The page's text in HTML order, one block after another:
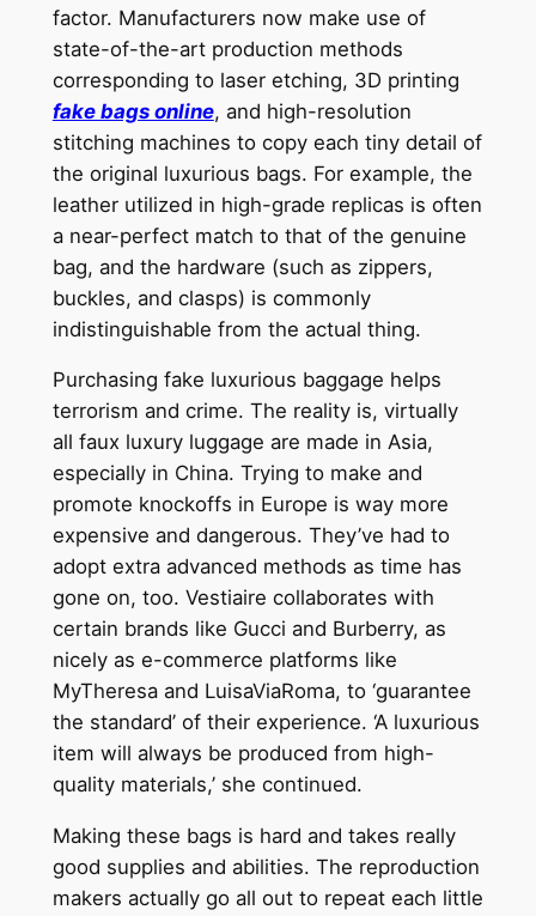
factor. Manufacturers now make use of
state-of-the-art production methods
corresponding to laser etching, 3D printing
fake bags online, and high-resolution
stitching machines to copy each tiny detail of
the original luxurious bags. For example, the
leather utilized in high-grade replicas is often
a near-perfect match to that of the genuine
bag, and the hardware (such as zippers,
buckles, and clasps) is commonly
indistinguishable from the actual thing.
Purchasing fake luxurious baggage helps
terrorism and crime. The reality is, virtually
all faux luxury luggage are made in Asia,
especially in China. Trying to make and
promote knockoffs in Europe is way more
expensive and dangerous. They’ve had to
adopt extra advanced methods as time has
gone on, too. Vestiaire collaborates with
certain brands like Gucci and Burberry, as
nicely as e-commerce platforms like
MyTheresa and LuisaViaRoma, to ‘guarantee
the standard’ of their experience. ‘A luxurious
item will always be produced from high-
quality materials,’ she continued.
Making these bags is hard and takes really
good supplies and abilities. The reproduction
makers actually go all out to repeat each little